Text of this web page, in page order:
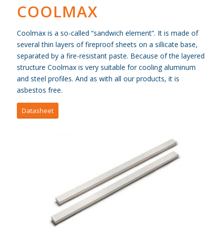
COOLMAX
Coolmax is a so-called “sandwich element”. It is made of
several thin layers of fireproof sheets on a sillicate base,
separated by a fire-resistant paste. Because of the layered
structure Coolmax is very suitable for cooling aluminum
and steel profiles. And as with all our products, it is
asbestos free.
Datasheet